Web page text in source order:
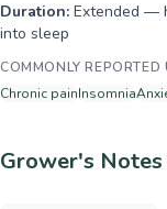
Duration: Extended —
into sleep
COMMONLY REPORTED
Chronic painInsomnia
Grower's Notes